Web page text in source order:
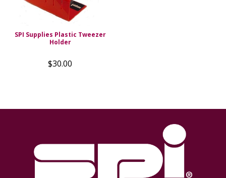
SPI Supplies Plastic Tweezer
Holder
$30.00